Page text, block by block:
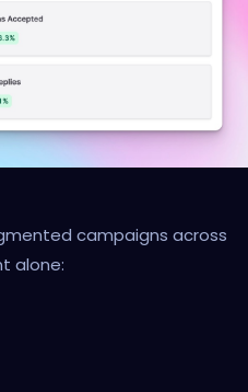
campaigns across
alone: